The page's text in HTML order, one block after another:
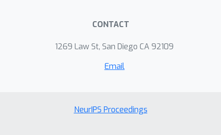
power, sampling efficiency and
several benchmarks including
CONTACT
1269 Law St, San Diego CA 92109
Email
NeurIPS Proceedings